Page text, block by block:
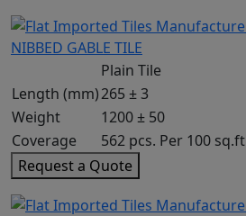
NIBBED GABLE TILE
Plain Tile
Length (mm)265 ± 3
Weight
1200 ± 50
Coverage
562 pcs. Per 100 sq.ft
Request a Quote